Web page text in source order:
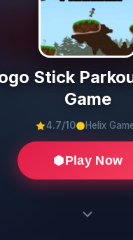
Stick
Game
4.7/10 Helix
Play Now